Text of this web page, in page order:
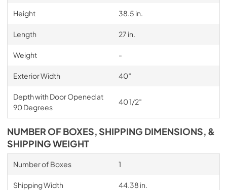
Height 38.5 in.
Length 27 in.
Weight -
Exterior Width 40″
Depth with Door Opened at
90 Degrees
40 1/2″
NUMBER OF BOXES, SHIPPING DIMENSIONS, &
SHIPPING WEIGHT
Number of Boxes 1
Shipping Width 44.38 in.